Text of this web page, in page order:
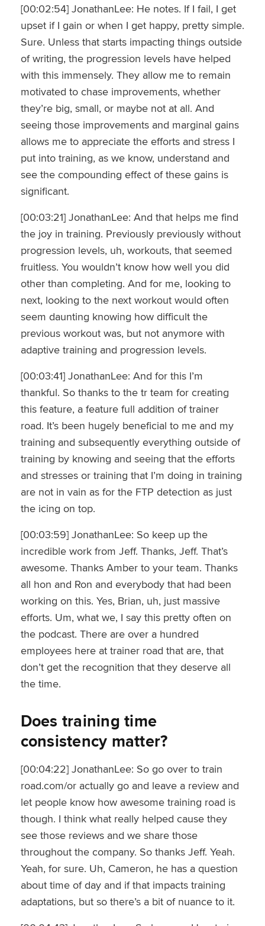
[00:02:54] JonathanLee: He notes. If I fail, I get
upset if I gain or when I get happy, pretty simple.
Sure. Unless that starts impacting things outside
of writing, the progression levels have helped
with this immensely. They allow me to remain
motivated to chase improvements, whether
they’re big, small, or maybe not at all. And
seeing those improvements and marginal gains
allows me to appreciate the efforts and stress I
put into training, as we know, understand and
see the compounding effect of these gains is
significant.
[00:03:21] JonathanLee: And that helps me find
the joy in training. Previously previously without
progression levels, uh, workouts, that seemed
fruitless. You wouldn’t know how well you did
other than completing. And for me, looking to
next, looking to the next workout would often
seem daunting knowing how difficult the
previous workout was, but not anymore with
adaptive training and progression levels.
[00:03:41] JonathanLee: And for this I’m
thankful. So thanks to the tr team for creating
this feature, a feature full addition of trainer
road. It’s been hugely beneficial to me and my
training and subsequently everything outside of
training by knowing and seeing that the efforts
and stresses or training that I’m doing in training
are not in vain as for the FTP detection as just
the icing on top.
[00:03:59] JonathanLee: So keep up the
incredible work from Jeff. Thanks, Jeff. That’s
awesome. Thanks Amber to your team. Thanks
all hon and Ron and everybody that had been
working on this. Yes, Brian, uh, just massive
efforts. Um, what we, I say this pretty often on
the podcast. There are over a hundred
employees here at trainer road that are, that
don’t get the recognition that they deserve all
the time.
Does training time
consistency matter?
[00:04:22] JonathanLee: So go over to train
road.com/or actually go and leave a review and
let people know how awesome training road is
though. I think what really helped cause they
see those reviews and we share those
throughout the company. So thanks Jeff. Yeah.
Yeah, for sure. Uh, Cameron, he has a question
about time of day and if that impacts training
adaptations, but so there’s a bit of nuance to it.